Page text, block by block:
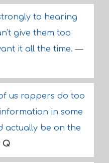
to hearing
give them too
it all the time.—
us rappers do too
in some
actually be on the
Q